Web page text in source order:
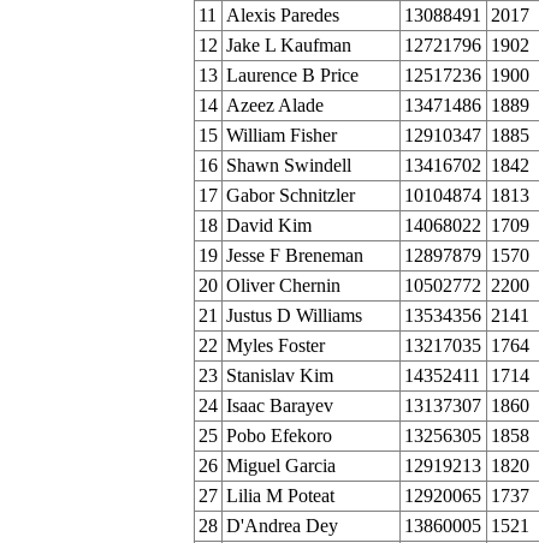
11
Alexis Paredes 13088491
2017
12 Jake L Kaufman 12721796 1902
13 Laurence B Price 12517236 1900
14 Azeez Alade 13471486 1889
15 William Fisher 12910347 1885
16 Shawn Swindell 13416702 1842
17 Gabor Schnitzler 10104874 1813
18 David Kim 14068022 1709
19 Jesse F Breneman 12897879 1570
20 Oliver Chernin 10502772 2200
21 Justus D Williams 13534356 2141
22 Myles Foster 13217035 1764
23 Stanislav Kim 14352411
1714
24 Isaac Barayev 13137307 1860
25 Pobo Efekoro 13256305 1858
26 Miguel Garcia 12919213 1820
27 Lilia M Poteat 12920065 1737
28 D'Andrea Dey 13860005 1521